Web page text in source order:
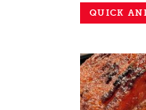
QUICK